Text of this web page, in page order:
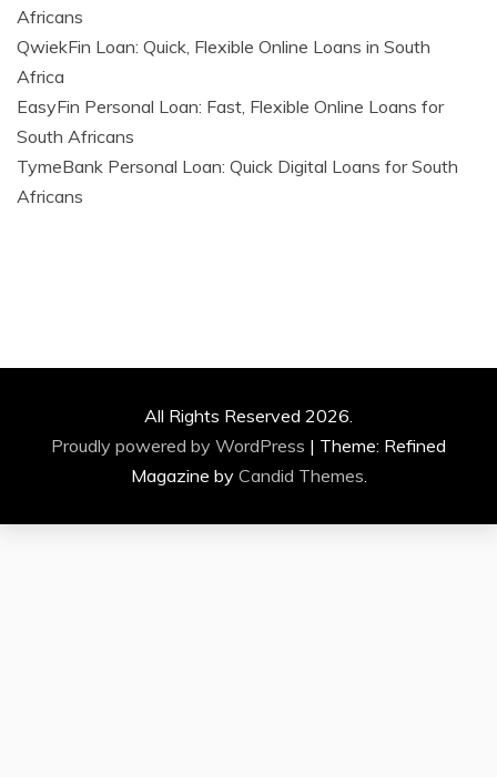
Africans
QwiekFin Loan: Quick, Flexible Online Loans in South
Africa
EasyFin Personal Loan: Fast, Flexible Online Loans for
South Africans
TymeBank Personal Loan: Quick Digital Loans for South
Africans
All Rights Reserved 2026.
Proudly powered by WordPress | Theme: Refined
Magazine by Candid Themes.